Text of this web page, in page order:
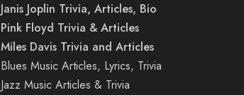
Janis Joplin Trivia, Articles, Bio
Pink Floyd Trivia & Articles
Miles Davis Trivia and Articles
Blues Music Articles, Lyrics, Trivia
Jazz Music Articles & Trivia